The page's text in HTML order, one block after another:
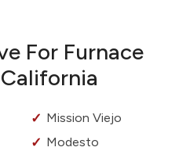
For Furnace
Mission Viejo
Modesto